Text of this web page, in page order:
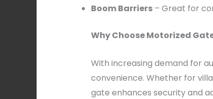
Boom Barriers– Great for
Why Choose Motorized
With increasing demand for
convenience. Whether for
gate enhances security and